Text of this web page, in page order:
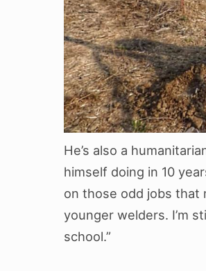
He’s also a
himself doing in 10
on those odd jobs that
younger welders. I’m
school.”